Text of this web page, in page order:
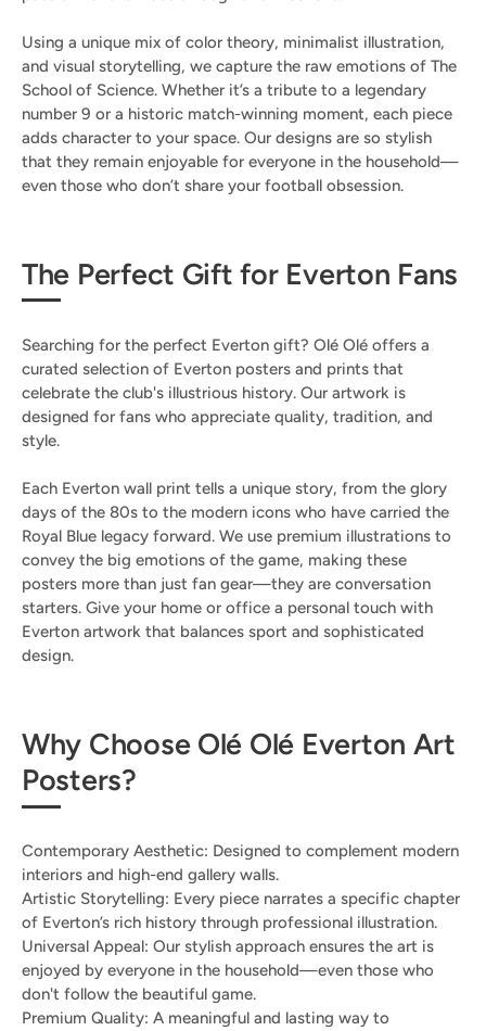
Using a unique mix of color theory, minimalist illustration,
and visual storytelling, we capture the raw emotions of The
School of Science. Whether it’s a tribute to a legendary
number 9 or a historic match-winning moment, each piece
adds character to your space. Our designs are so stylish
that they remain enjoyable for everyone in the household—
even those who don’t share your football obsession.
The Perfect Gift for Everton Fans
Searching for the perfect Everton gift? Olé Olé offers a
curated selection of Everton posters and prints that
celebrate the club's illustrious history. Our artwork is
designed for fans who appreciate quality, tradition, and
style.
Each Everton wall print tells a unique story, from the glory
days of the 80s to the modern icons who have carried the
Royal Blue legacy forward. We use premium illustrations to
convey the big emotions of the game, making these
posters more than just fan gear—they are conversation
starters. Give your home or office a personal touch with
Everton artwork that balances sport and sophisticated
design.
Why Choose Olé Olé Everton Art
Posters?
Contemporary Aesthetic: Designed to complement modern
interiors and high-end gallery walls.
Artistic Storytelling: Every piece narrates a specific chapter
of Everton’s rich history through professional illustration.
Universal Appeal: Our stylish approach ensures the art is
enjoyed by everyone in the household—even those who
don't follow the beautiful game.
Premium Quality: A meaningful and lasting way to